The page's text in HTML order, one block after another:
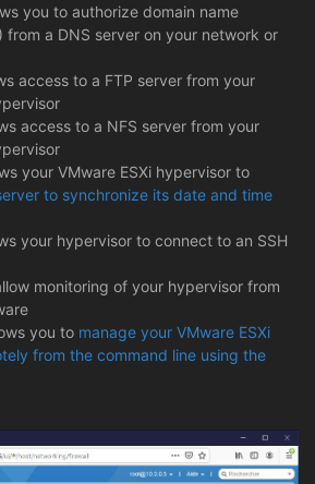
you to authorize domain name
from a DNS server on your network or
access to a FTP server from your
access to a NFS server from your
your VMware ESXi hypervisor to
to synchronize its date and time
your hypervisor to connect to an SSH
monitoring of your hypervisor from
you to manage your VMware ESXi
from the command line using the